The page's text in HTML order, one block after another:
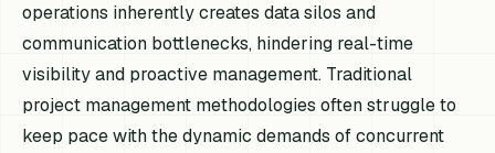
operations inherently creates data silos and
communication bottlenecks, hindering real-time
visibility and proactive management. Traditional
project management methodologies often struggle to
keep pace with the dynamic demands of concurrent